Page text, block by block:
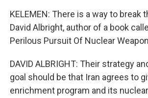
KELEMEN: There is a way to break
David Albright, author of a book
Perilous Pursuit Of Nuclear
DAVID ALBRIGHT: Their strategy
goal should be that Iran agrees to
enrichment program and its